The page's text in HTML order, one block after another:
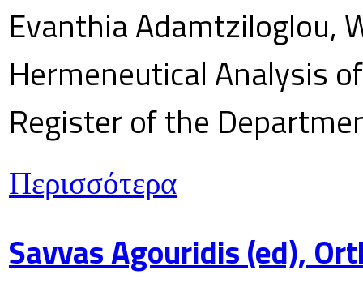
Evanthia Adamtziloglou,
Hermeneutical Analysis
Register of the
Περισσότερα
Savvas Agouridis (ed),